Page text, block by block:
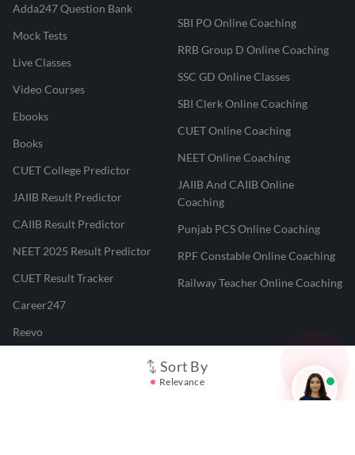
Sort By
Relevance
Adda247 Question Bank
Mock Tests
Live Classes
Video Courses
Ebooks
Books
CUET College Predictor
JAIIB Result Predictor
CAIIB Result Predictor
NEET 2025 Result Predictor
CUET Result Tracker
Career247
Reevo
SBI PO Online Coaching
RRB Group D Online Coaching
SSC GD Online Classes
SBI Clerk Online Coaching
CUET Online Coaching
NEET Online Coaching
JAIIB And CAIIB Online
Coaching
Punjab PCS Online Coaching
RPF Constable Online Coaching
Railway Teacher Online Coaching